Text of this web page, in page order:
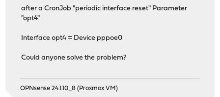
after a CronJob "periodic interface reset" Parameter
"opt4"
Interface opt4 = Device pppoe0
Could anyone solve the problem?
OPNsense 24.1.10_8 (Proxmox VM)